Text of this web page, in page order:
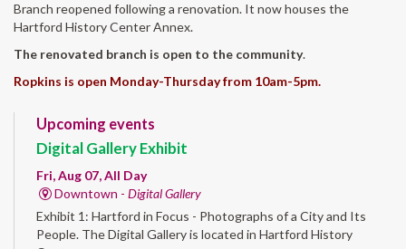
Branch reopened following a renovation. It now houses the
Hartford History Center Annex.
The renovated branch is open to the community.
Ropkins is open Monday-Thursday from 10am-5pm.
Upcoming events
Digital Gallery Exhibit
Fri, Aug 07, All Day
Downtown - Digital Gallery
Exhibit 1: Hartford in Focus - Photographs of a City and Its
People. The Digital Gallery is located in Hartford History